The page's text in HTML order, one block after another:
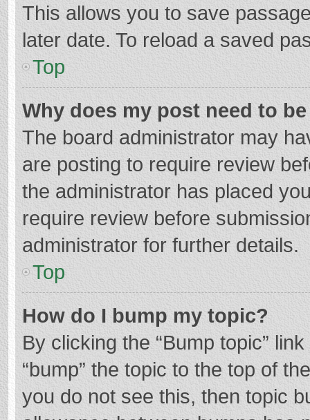
This allows you to save
later date. To reload a saved
Top
Why does my post need to
The board administrator may
are posting to require review
the administrator has placed
require review before
administrator for further details.
Top
How do I bump my topic?
By clicking the “Bump topic”
“bump” the topic to the top of
you do not see this, then topic